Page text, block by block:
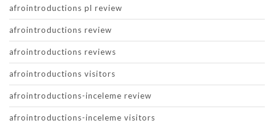
afrointroductions pl review
afrointroductions review
afrointroductions reviews
afrointroductions visitors
afrointroductions-inceleme review
afrointroductions-inceleme visitors